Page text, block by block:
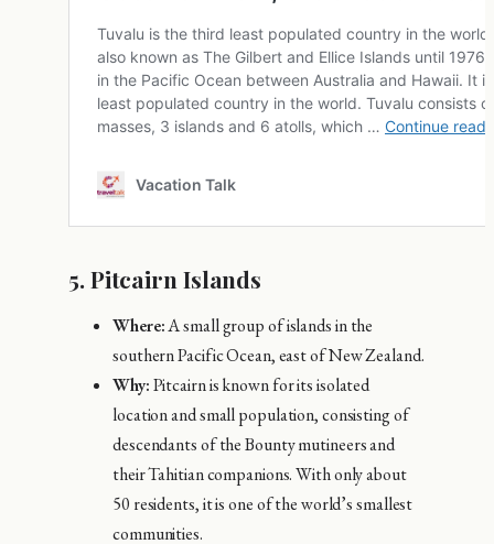
5. Pitcairn Islands
Where:A small group of islands in the
southern Pacific Ocean, east of New Zealand.
Why:Pitcairn is known for its isolated
location and small population, consisting of
descendants of the Bounty mutineers and
their Tahitian companions. With only about
50 residents, it is one of the world’s smallest
communities.